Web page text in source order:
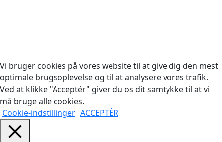
Vi bruger cookies på vores website til at give dig den mest
optimale brugsoplevelse og til at analysere vores trafik.
Ved at klikke "Acceptér" giver du os dit samtykke til at vi
må bruge alle cookies.
Cookie-indstillinger ACCEPTÉR